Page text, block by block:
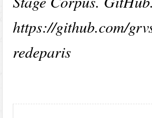
https://github.com/
redeparis